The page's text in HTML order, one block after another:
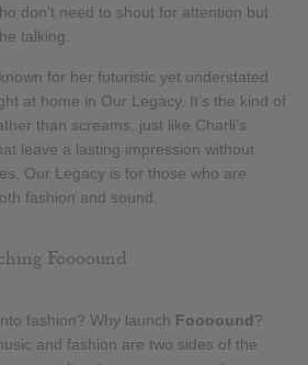
don’t need to shout for attention but
talking.
for her futuristic yet understated
at home in Our Legacy. It’s the kind of
than screams, just like Charli’s
leave a lasting impression without
Our Legacy is for those who are
fashion and sound.
Foooound
fashion? Why launch Foooound?
and fashion are two sides of the